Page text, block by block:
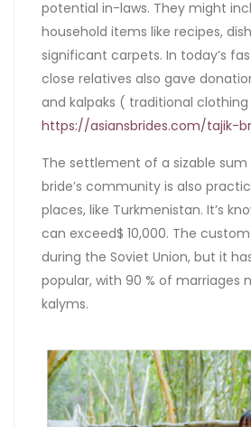
potential in-laws. They might
household items like recipes,
significant carpets. In today’s
close relatives also gave
and kalpaks ( traditional
https://asiansbrides.com/tajik-
The settlement of a sizable
bride’s community is also
places, like Turkmenistan. It’s
can exceed$ 10,000. The
during the Soviet Union, but it
popular, with 90 % of marriages
kalyms.